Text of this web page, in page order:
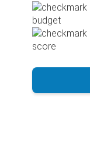
budget
score